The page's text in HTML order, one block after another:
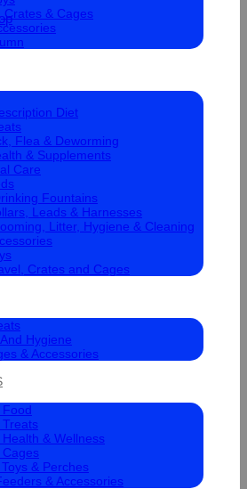
Crates & Cages
Diet
Flea & Deworming
& Supplements
Care
Fountains
Leads & Harnesses
Litter, Hygiene & Cleaning
Crates and Cages
Hygiene
& Accessories
Food
& Wellness
& Perches
& Accessories